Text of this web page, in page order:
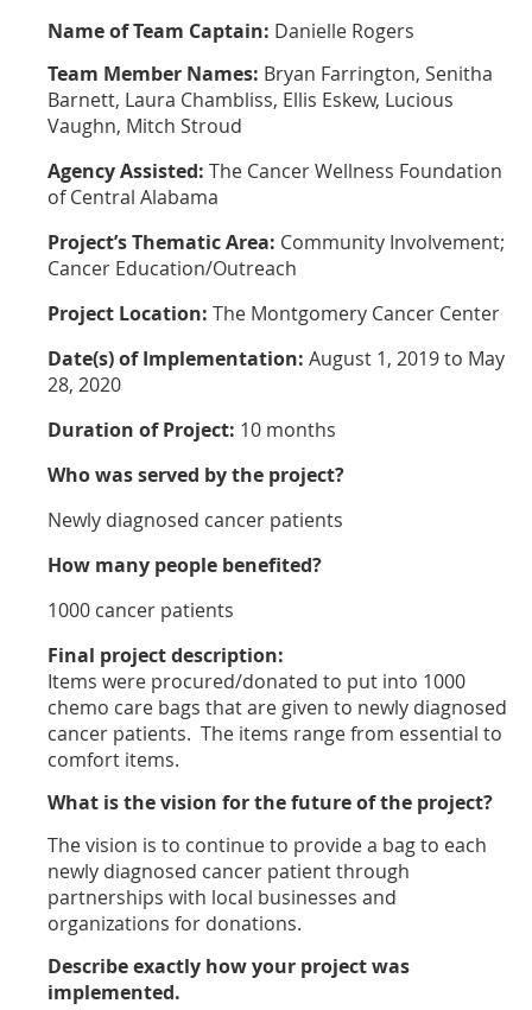
Name of Team Captain: Danielle Rogers
Team Member Names: Bryan Farrington, Senitha
Barnett, Laura Chambliss, Ellis Eskew, Lucious
Vaughn, Mitch Stroud
Agency Assisted: The Cancer Wellness Foundation
of Central Alabama
Project’s Thematic Area: Community Involvement;
Cancer Education/Outreach
Project Location: The Montgomery Cancer Center
Date(s) of Implementation: August 1, 2019 to May
28, 2020
Duration of Project: 10 months
Who was served by the project?
Newly diagnosed cancer patients
How many people benefited?
1000 cancer patients
Final project description:
Items were procured/donated to put into 1000
chemo care bags that are given to newly diagnosed
cancer patients. The items range from essential to
comfort items.
What is the vision for the future of the project?
The vision is to continue to provide a bag to each
newly diagnosed cancer patient through
partnerships with local businesses and
organizations for donations.
Describe exactly how your project was
implemented.